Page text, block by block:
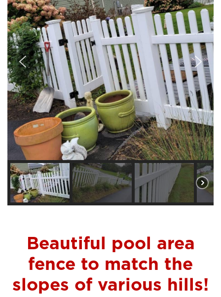
Beautiful pool area
fence to match the
slopes of various hills!